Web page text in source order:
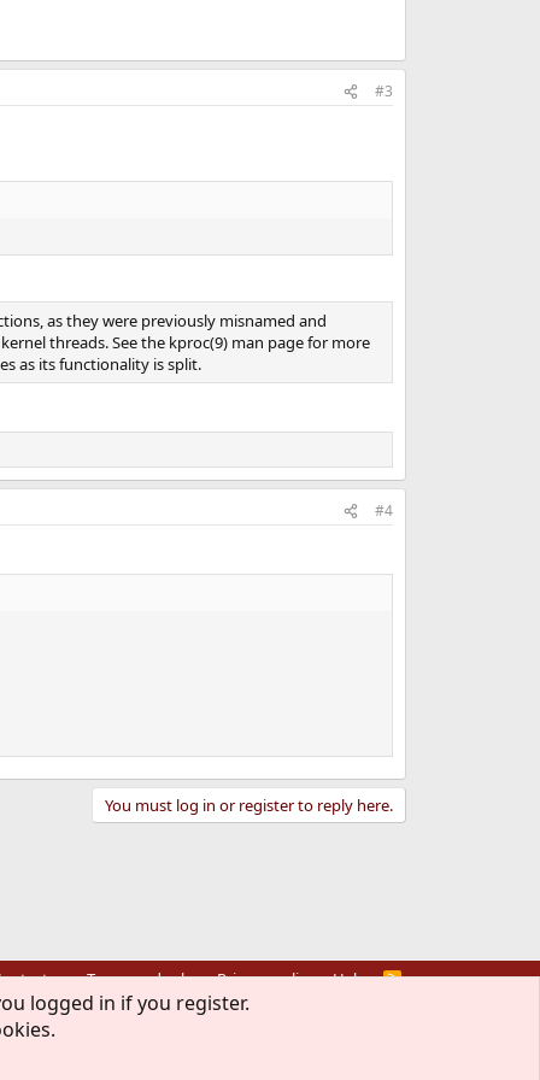
#3
as they were previously misnamed and
threads. See the kproc(9) man page for more
as its functionality is split.
#4
You must log in or register to reply here.
us Terms and rules Privacy policy Help
R
of The FreeBSD Foundation.
logged in if you register.